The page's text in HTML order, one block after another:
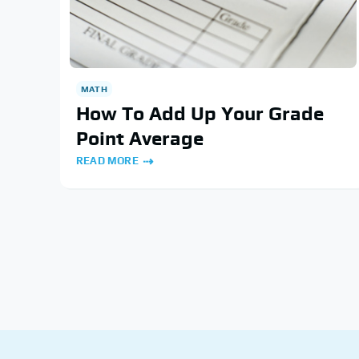
MATH
How To Add Up Your Grade
Point Average
READ MORE